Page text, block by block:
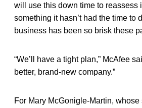
will use this down time to reassess
something it hasn’t had the time to
business has been so brisk these
“We’ll have a tight plan,” McAfee
better, brand-new company.”
For Mary McGonigle-Martin,